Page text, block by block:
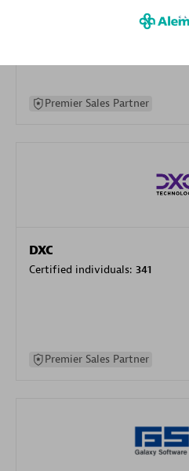
30
Services
Premier Sales Partner
DXC
Certified individuals: 341
Premier Sales Partner